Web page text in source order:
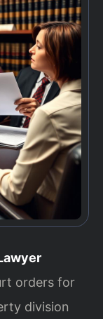
orders for
division